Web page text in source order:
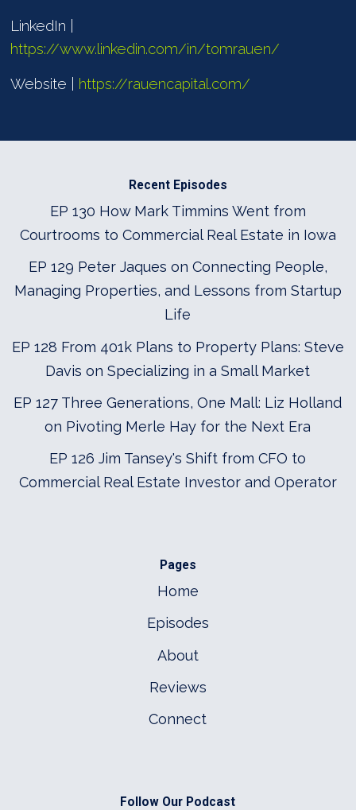
LinkedIn |
https://www.linkedin.com/in/tomrauen/
Website | https://rauencapital.com/
Recent Episodes
EP 130 How Mark Timmins Went from
Courtrooms to Commercial Real Estate in Iowa
EP 129 Peter Jaques on Connecting People,
Managing Properties, and Lessons from Startup
Life
EP 128 From 401k Plans to Property Plans: Steve
Davis on Specializing in a Small Market
EP 127 Three Generations, One Mall: Liz Holland
on Pivoting Merle Hay for the Next Era
EP 126 Jim Tansey's Shift from CFO to
Commercial Real Estate Investor and Operator
Pages
Home
Episodes
About
Reviews
Connect
Follow Our Podcast